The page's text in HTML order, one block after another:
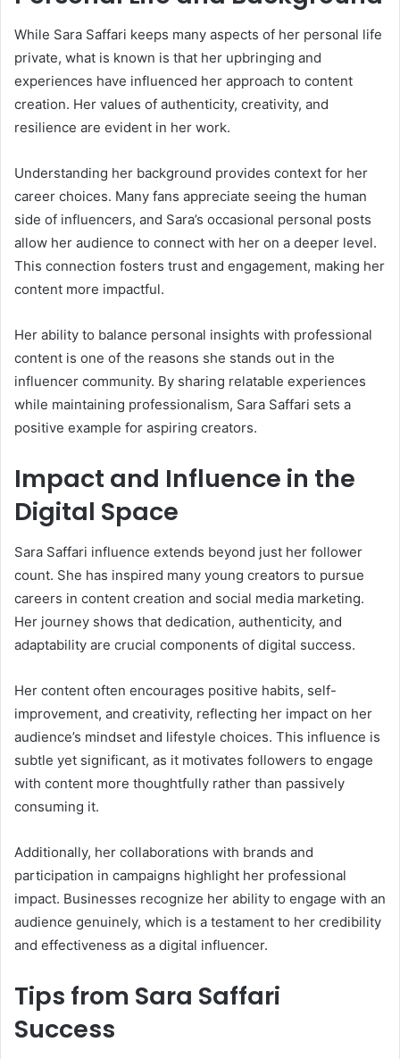
While Sara Saffari keeps many aspects of her personal life
private, what is known is that her upbringing and
experiences have influenced her approach to content
creation. Her values of authenticity, creativity, and
resilience are evident in her work.
Understanding her background provides context for her
career choices. Many fans appreciate seeing the human
side of influencers, and Sara’s occasional personal posts
allow her audience to connect with her on a deeper level.
This connection fosters trust and engagement, making her
content more impactful.
Her ability to balance personal insights with professional
content is one of the reasons she stands out in the
influencer community. By sharing relatable experiences
while maintaining professionalism, Sara Saffari sets a
positive example for aspiring creators.
Impact and Influence in the
Digital Space
Sara Saffari influence extends beyond just her follower
count. She has inspired many young creators to pursue
careers in content creation and social media marketing.
Her journey shows that dedication, authenticity, and
adaptability are crucial components of digital success.
Her content often encourages positive habits, self-
improvement, and creativity, reflecting her impact on her
audience’s mindset and lifestyle choices. This influence is
subtle yet significant, as it motivates followers to engage
with content more thoughtfully rather than passively
consuming it.
Additionally, her collaborations with brands and
participation in campaigns highlight her professional
impact. Businesses recognize her ability to engage with an
audience genuinely, which is a testament to her credibility
and effectiveness as a digital influencer.
Tips from Sara Saffari
Success